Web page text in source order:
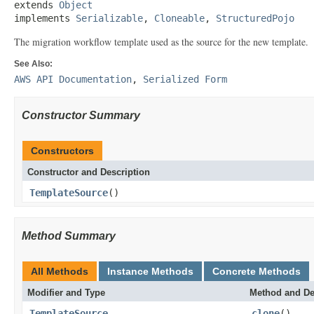
extends Object
implements Serializable, Cloneable, StructuredPojo
The migration workflow template used as the source for the new template.
See Also:
AWS API Documentation, Serialized Form
Constructor Summary
Constructors
Constructor and Description
TemplateSource()
Method Summary
All Methods Instance Methods Concrete Methods
Modifier and Type Method and